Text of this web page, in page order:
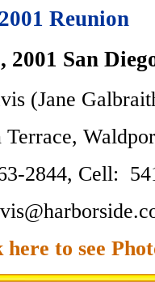
2001 Reunion
2001 San
(Jane
Terrace,
2844, Cell:
to see